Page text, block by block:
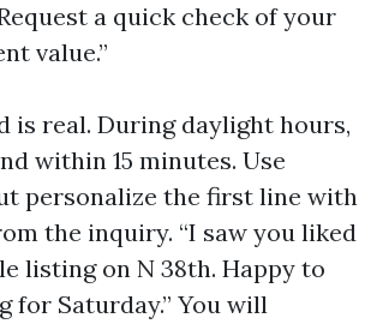
a quick check of your
value.”
is real. During daylight hours,
within 15 minutes. Use
personalize the first line with
the inquiry. “I saw you liked
listing on N 38th. Happy to
for Saturday.” You will